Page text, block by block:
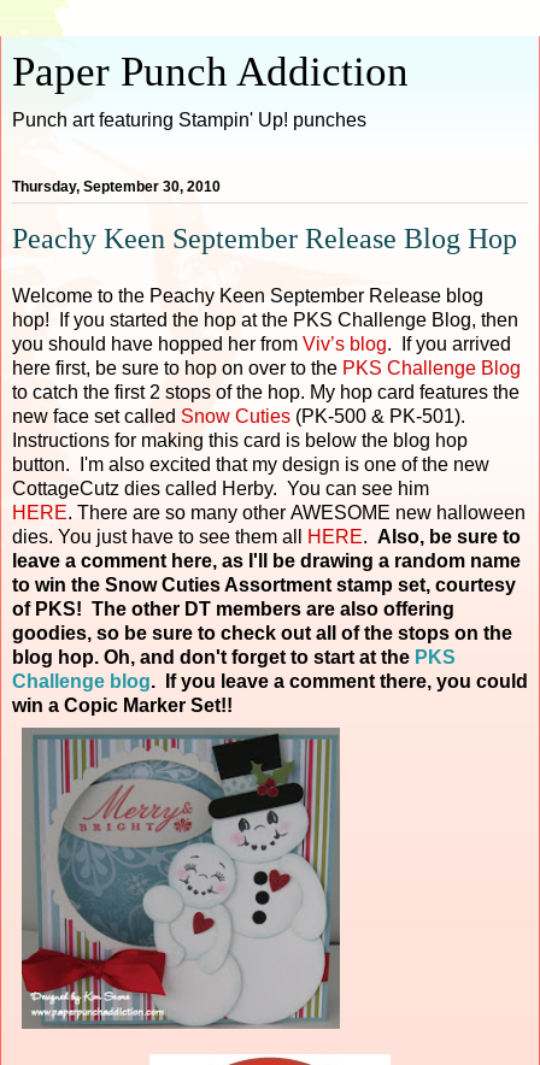
Paper Punch Addiction
Punch art featuring Stampin' Up! punches
Thursday, September 30, 2010
Peachy Keen September Release Blog Hop
Welcome to the Peachy Keen September Release blog
hop! If you started the hop at the PKS Challenge Blog, then
you should have hopped her from Viv’s blog. If you arrived
here first, be sure to hop on over to the PKS Challenge Blog
to catch the first 2 stops of the hop. My hop card features the
new face set called Snow Cuties (PK-500 & PK-501).
Instructions for making this card is below the blog hop
button. I'm also excited that my design is one of the new
CottageCutz dies called Herby. You can see him
HERE. There are so many other AWESOME new halloween
dies. You just have to see them all
HERE. Also, be sure to
leave a comment here, as I'll be drawing a random name
to win the Snow Cuties Assortment stamp set, courtesy
of PKS! The other DT members are also offering
goodies, so be sure to check out all of the stops on the
blog hop. Oh, and don't forget to start at the PKS
Challenge blog. If you leave a comment there, you could
win a Copic Marker Set!!